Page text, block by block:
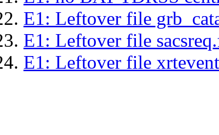
E1: Leftover file
E1: Leftover file
E1: Leftover file